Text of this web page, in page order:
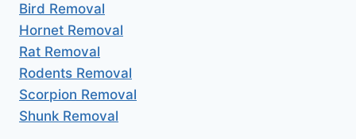
Bird Removal
Hornet Removal
Rat Removal
Rodents Removal
Scorpion Removal
Shunk Removal